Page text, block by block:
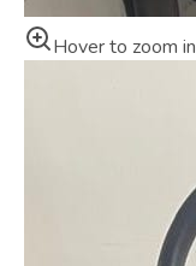
Hover to zoom in